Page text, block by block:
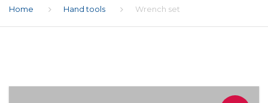
Home Hand tools Wrench set